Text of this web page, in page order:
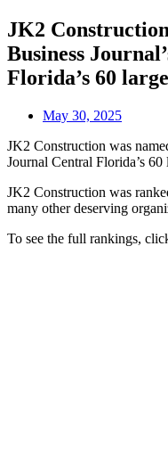
JK2
Business
Florida’s 60
May 30, 2025
JK2 Construction was
Journal Central Florida’s
JK2 Construction was
many other deserving
To see the full rankings,